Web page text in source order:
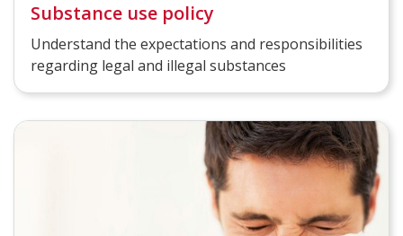
Substance use policy
Understand the expectations and responsibilities
regarding legal and illegal substances